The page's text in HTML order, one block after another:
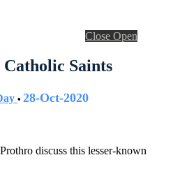
Close Open
Catholic Saints
• 28-Oct-2020
discuss this lesser-known